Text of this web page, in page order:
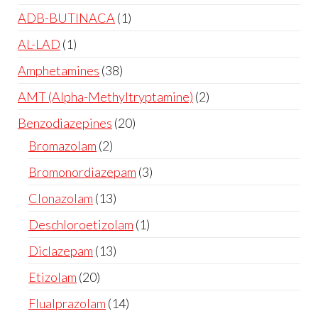
ADB-BUTINACA 1
AL-LAD 1
Amphetamines 38
AMT (Alpha-Methyltryptamine) 2
Benzodiazepines 20
Bromazolam 2
Bromonordiazepam 3
Clonazolam 13
Deschloroetizolam 1
Diclazepam 13
Etizolam 20
Flualprazolam 14